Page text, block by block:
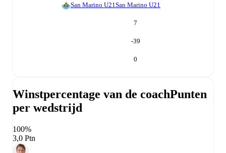
San Marino U21 San Marino U21
7
-39
0
Winstpercentage van de coachPunten
per wedstrijd
100%
3,0 Ptn